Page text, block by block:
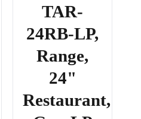
TAR-
24RB-LP,
Range,
24"
Restaurant,